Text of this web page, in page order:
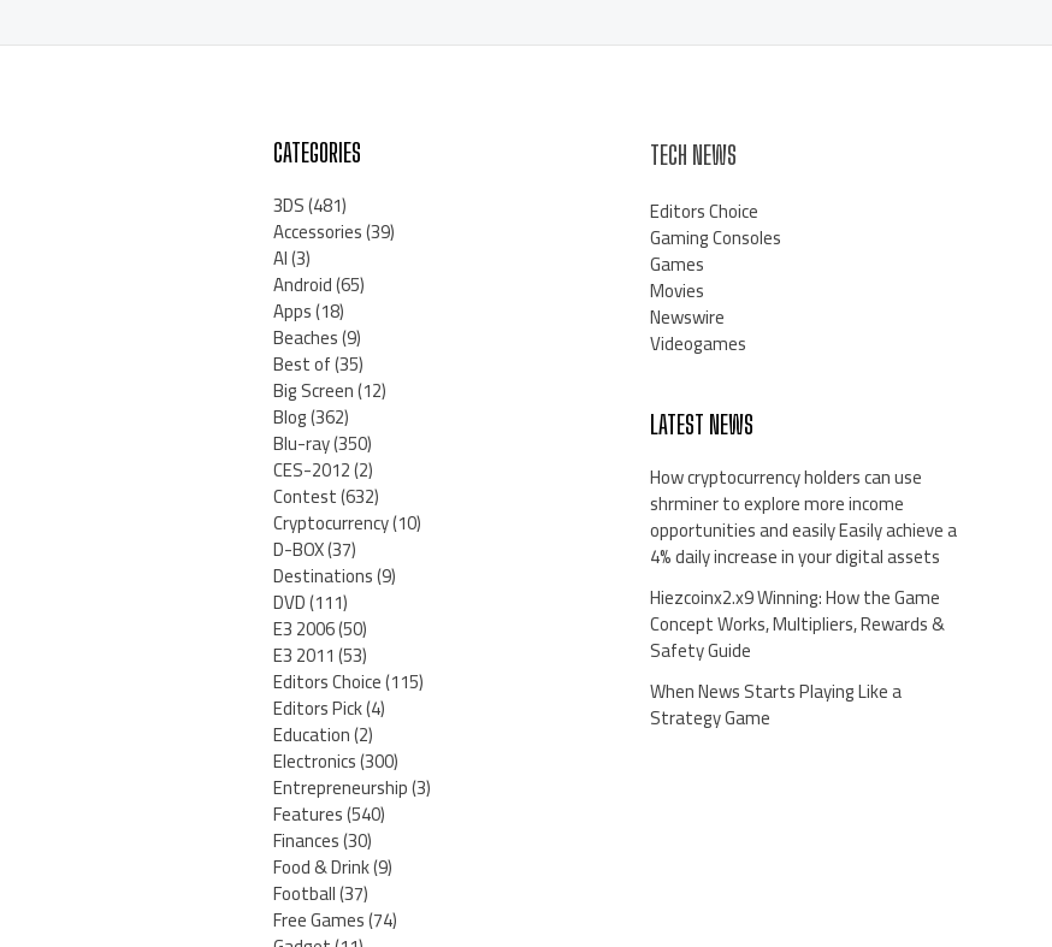
CATEGORIES
3DS(481)
Accessories(39)
AI(3)
Android(65)
Apps(18)
Beaches(9)
Best of(35)
Big Screen(12)
Blog(362)
Blu-ray(350)
CES-2012(2)
Contest(632)
Cryptocurrency(10)
D-BOX(37)
Destinations(9)
DVD(111)
E3 2006(50)
E3 2011(53)
Editors Choice(115)
Editors Pick(4)
Education(2)
Electronics(300)
Entrepreneurship(3)
Features(540)
Finances(30)
Food & Drink(9)
Football(37)
Free Games(74)
TECH NEWS
Editors Choice
Gaming Consoles
Games
Movies
Newswire
Videogames
LATEST NEWS
How cryptocurrency holders can use
shrminer to explore more income
opportunities and easily Easily achieve a
4% daily increase in your digital assets
Hiezcoinx2.x9 Winning: How the Game
Concept Works, Multipliers, Rewards &
Safety Guide
When News Starts Playing Like a
Strategy Game